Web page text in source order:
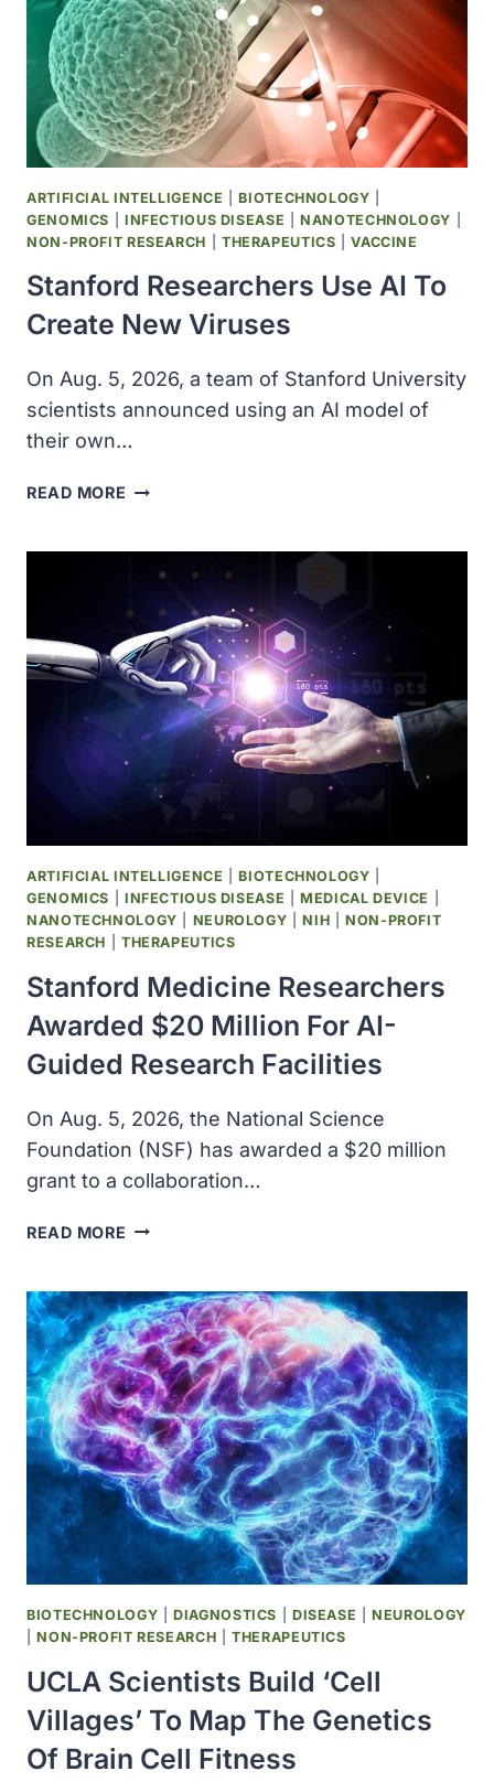
ARTIFICIAL INTELLIGENCE |BIOTECHNOLOGY
GENOMICS
INFECTIOUS DISEASE |NANOTECHNOLOGY
NON-PROFIT RESEARCH
THERAPEUTICS |VACCINE
Stanford Researchers Use AI To
Create New Viruses
On Aug. 5, 2026, a team of Stanford University
scientists announced using an AI model of
their own…
READ MORE STANFORD
CREATE
NEW
VIRUSES
ARTIFICIAL INTELLIGENCE |BIOTECHNOLOGY
GENOMICS
INFECTIOUS DISEASE |MEDICAL DEVICE
NANOTECHNOLOGY
NEUROLOGY |NIH |NON-PROFIT
RESEARCH
THERAPEUTICS
Stanford Medicine Researchers
Awarded $20 Million For AI-
Guided Research Facilities
On Aug. 5, 2026, the National Science
Foundation (NSF) has awarded a $20 million
grant to a collaboration…
READ MORE STANFORD
AWARDED
$20
MILLION
FOR
AI-
GUIDED
RESEARCH
FACILITIES
BIOTECHNOLOGY |DIAGNOSTICS DISEASE |NEUROLOGY
|NON-PROFIT RESEARCH |THERAPEUTICS
UCLA Scientists Build ‘cell
Villages’ To Map The Genetics
Of Brain Cell Fitness